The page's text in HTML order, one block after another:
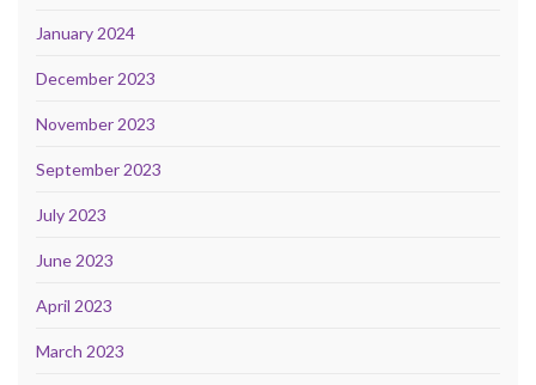
January 2024
December 2023
November 2023
September 2023
July 2023
June 2023
April 2023
March 2023